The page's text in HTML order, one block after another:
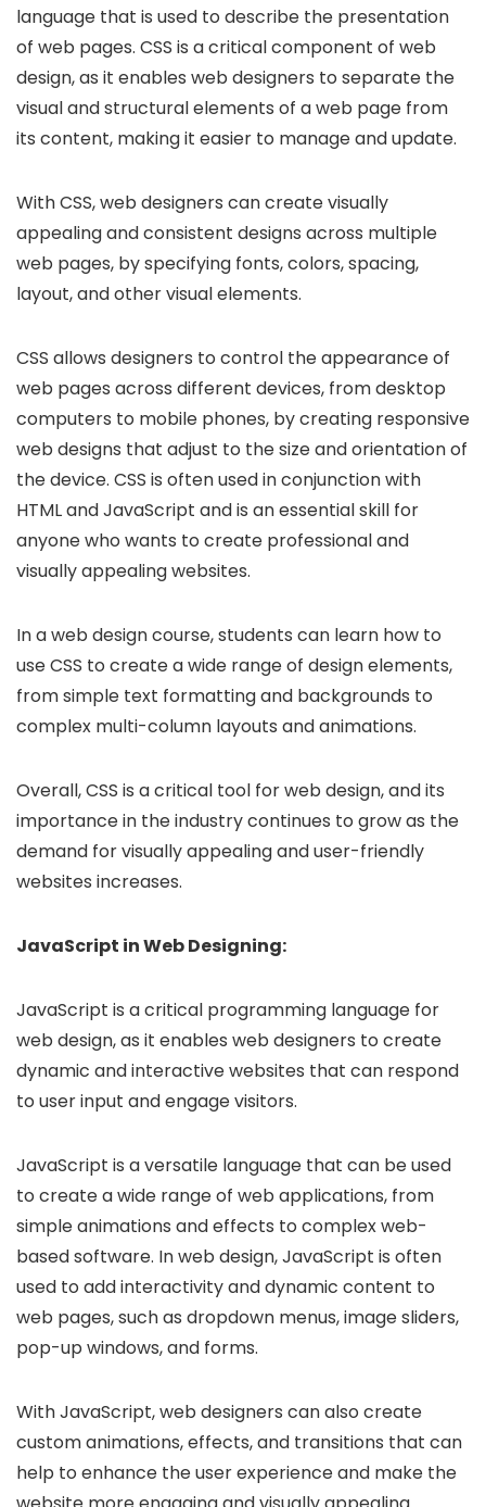
language that is used to describe the presentation
of web pages. CSS is a critical component of web
design, as it enables web designers to separate the
visual and structural elements of a web page from
its content, making it easier to manage and update.
With CSS, web designers can create visually
appealing and consistent designs across multiple
web pages, by specifying fonts, colors, spacing,
layout, and other visual elements.
CSS allows designers to control the appearance of
web pages across different devices, from desktop
computers to mobile phones, by creating responsive
web designs that adjust to the size and orientation of
the device. CSS is often used in conjunction with
HTML and JavaScript and is an essential skill for
anyone who wants to create professional and
visually appealing websites.
In a web design course, students can learn how to
use CSS to create a wide range of design elements,
from simple text formatting and backgrounds to
complex multi-column layouts and animations.
Overall, CSS is a critical tool for web design, and its
importance in the industry continues to grow as the
demand for visually appealing and user-friendly
websites increases.
JavaScript in Web Designing:
JavaScript is a critical programming language for
web design, as it enables web designers to create
dynamic and interactive websites that can respond
to user input and engage visitors.
JavaScript is a versatile language that can be used
to create a wide range of web applications, from
simple animations and effects to complex web-
based software. In web design, JavaScript is often
used to add interactivity and dynamic content to
web pages, such as dropdown menus, image sliders,
pop-up windows, and forms.
With JavaScript, web designers can also create
custom animations, effects, and transitions that can
help to enhance the user experience and make the